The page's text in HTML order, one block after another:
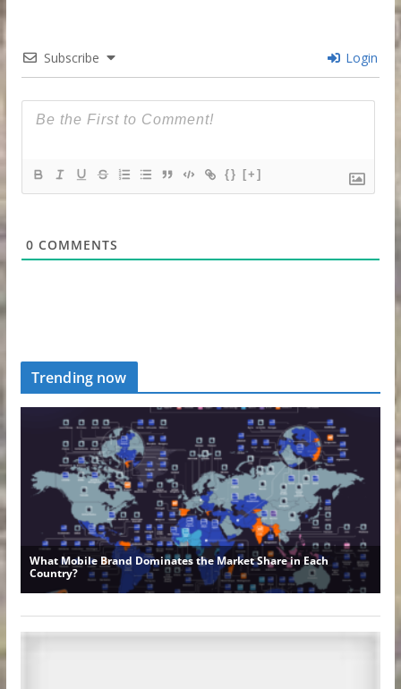
Subscribe Login
{} [+]
0 COMMENTS
Trending now